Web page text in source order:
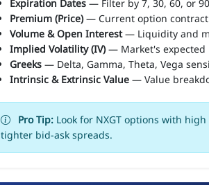
Expiration Dates — Filter by 7, 30, 60, or
Premium (Price)— Current option contract
Volume & Open Interest— Liquidity and
Implied Volatility (IV)— Market's expected
Greeks — Delta, Gamma, Theta, Vega
Intrinsic & Extrinsic Value — Value
Pro Tip: Look for NXGT options with
tighter bid-ask spreads.